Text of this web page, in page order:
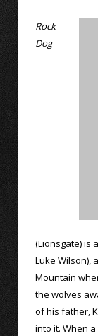
Rock
Dog
(Lionsgate) is
Luke Wilson),
Mountain
the wolves
of his father,
into it. When